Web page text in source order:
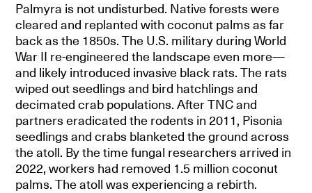
Palmyra is not undisturbed. Native forests were
cleared and replanted with coconut palms as far
back as the 1850s. The U.S. military during World
War II re-engineered the landscape even more—
and likely introduced invasive black rats. The rats
wiped out seedlings and bird hatchlings and
decimated crab populations. After TNC and
partners eradicated the rodents in 2011, Pisonia
seedlings and crabs blanketed the ground across
the atoll. By the time fungal researchers arrived in
2022, workers had removed 1.5 million coconut
palms. The atoll was experiencing a rebirth.